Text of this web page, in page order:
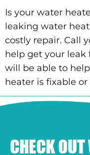
Is your water
leaking water
costly repair. Call
help get your
will be able to
heater is fixable
CHECK